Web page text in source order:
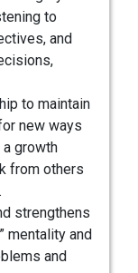
to
and
to maintain
new ways
a growth
from others
strengthens
mentality and
and